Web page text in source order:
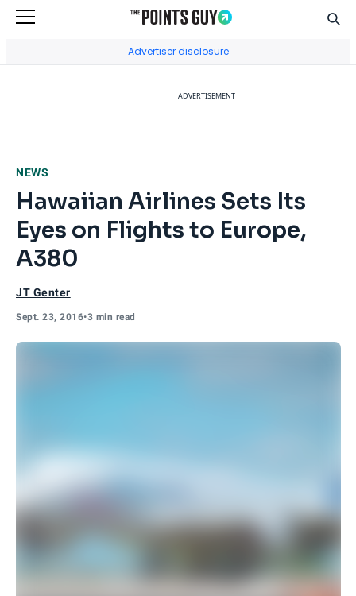
Advertiser disclosure
ADVERTISEMENT
NEWS
Hawaiian Airlines Sets Its
Eyes on Flights to Europe,
A380
JT Genter
Sept. 23, 2016•3 min read